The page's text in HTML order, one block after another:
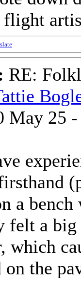
RE:
May 25
a
felt a
which
on the